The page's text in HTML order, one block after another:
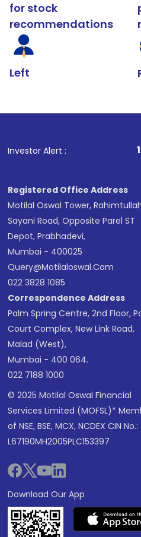
for stock
recommendations
Left
Investor Alert : . For Stock
Registered Office Address
Motilal Oswal Tower,
Sayani Road, Opposite Parel ST
Depot, Prabhadevi,
Mumbai - 400025
Query@motilaloswal.com
022 3828 1085
Correspondence Address
Palm Spring Centre, 2nd Floor,
Court Complex, New Link Road,
Malad (West),
Mumbai - 400 064.
022 7188 1000
© 2025 Motilal Oswal Financial
Services Limited (MOFSL)*
of NSE, BSE, MCX, NCDEX CIN No.:
L67190MH2005PLC153397
Download Our App